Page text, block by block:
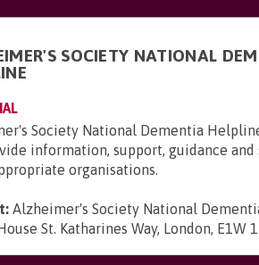
SOCIETY NATIONAL
Society National Dementia
information, support, guidance
organisations.
Alzheimer's Society National
St. Katharines Way, London, E1W